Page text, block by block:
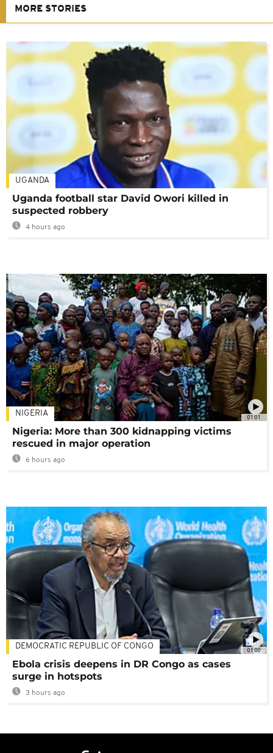
MORE STORIES
UGANDA
Uganda football star David Owori killed in
suspected robbery
4 hours ago
01:01
NIGERIA
Nigeria: More than 300 kidnapping victims
rescued in major operation
6 hours ago
01:00
DEMOCRATIC REPUBLIC OF CONGO
Ebola crisis deepens in DR Congo as cases
surge in hotspots
3 hours ago